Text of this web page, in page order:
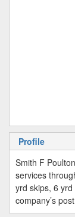
Profile
Smith F
services
yrd skips, 6
company’s